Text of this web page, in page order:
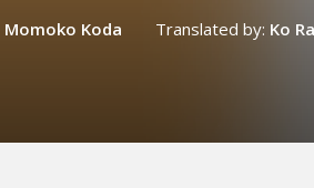
Momoko Koda Translated by: Ko